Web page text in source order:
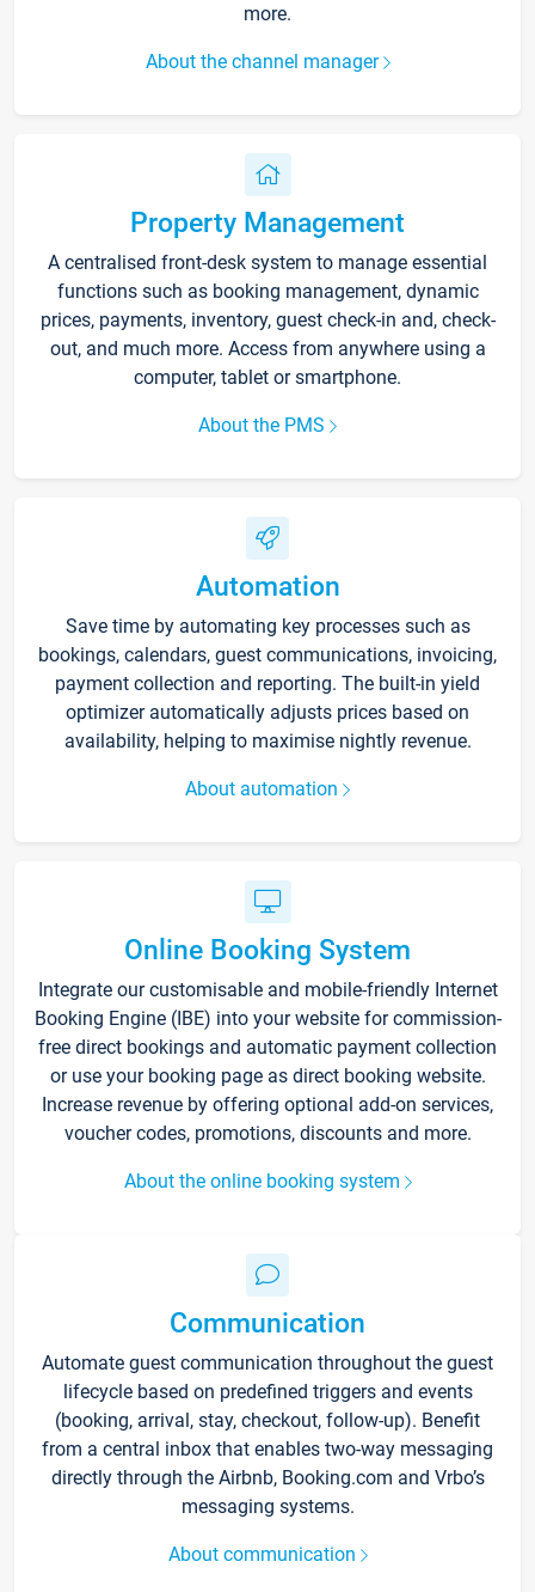
more.
About the channel manager
Property Management
A centralised front-desk system to manage essential
functions such as booking management, dynamic
prices, payments, inventory, guest check-in and, check-
out, and much more. Access from anywhere using a
computer, tablet or smartphone.
About the PMS
Automation
Save time by automating key processes such as
bookings, calendars, guest communications, invoicing,
payment collection and reporting. The built-in yield
optimizer automatically adjusts prices based on
availability, helping to maximise nightly revenue.
About automation
Online Booking System
Integrate our customisable and mobile-friendly Internet
Booking Engine (IBE) into your website for commission-
free direct bookings and automatic payment collection
or use your booking page as direct booking website.
Increase revenue by offering optional add-on services,
voucher codes, promotions, discounts and more.
About the online booking system
Communication
Automate guest communication throughout the guest
lifecycle based on predefined triggers and events
(booking, arrival, stay, checkout, follow-up). Benefit
from a central inbox that enables two-way messaging
directly through the Airbnb, Booking.com and Vrbo’s
messaging systems.
About communication